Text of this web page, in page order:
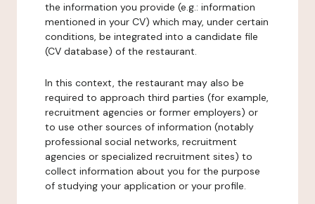
the information you provide (e.g.: information
mentioned in your CV) which may, under certain
conditions, be integrated into a candidate file
(CV database) of the restaurant.
In this context, the restaurant may also be
required to approach third parties (for example,
recruitment agencies or former employers) or
to use other sources of information (notably
professional social networks, recruitment
agencies or specialized recruitment sites) to
collect information about you for the purpose
of studying your application or your profile.